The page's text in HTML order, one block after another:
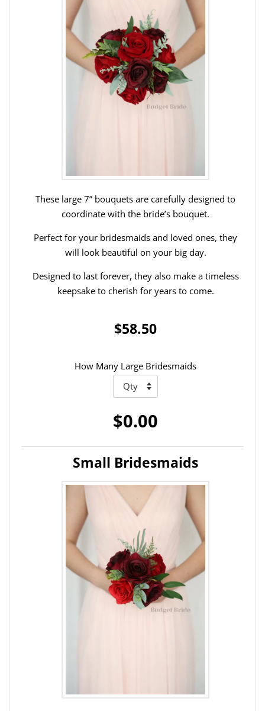
These large 7” bouquets are carefully designed to
coordinate with the bride’s bouquet.
Perfect for your bridesmaids and loved ones, they
will look beautiful on your big day.
Designed to last forever, they also make a timeless
keepsake to cherish for years to come.
$58.50
How Many Large Bridesmaids
$0.00
Small Bridesmaids